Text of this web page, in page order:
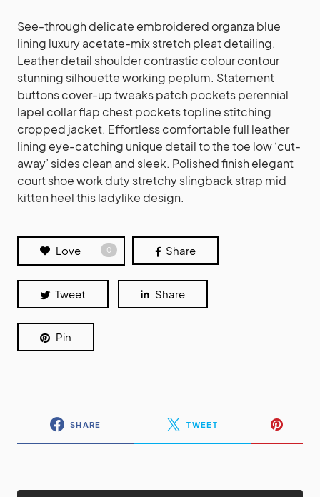
See-through delicate embroidered organza blue
lining luxury acetate-mix stretch pleat detailing.
Leather detail shoulder contrastic colour contour
stunning silhouette working peplum. Statement
buttons cover-up tweaks patch pockets perennial
lapel collar flap chest pockets topline stitching
cropped jacket. Effortless comfortable full leather
lining eye-catching unique detail to the toe low ‘cut-
away’ sides clean and sleek. Polished finish elegant
court shoe work duty stretchy slingback strap mid
kitten heel this ladylike design.
Love 0 Share
Tweet Share
Pin
SHARE TWEET